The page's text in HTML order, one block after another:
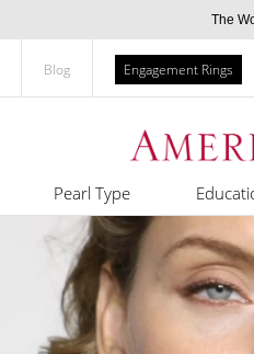
The
Blog Engagement Rings
Pearl Type